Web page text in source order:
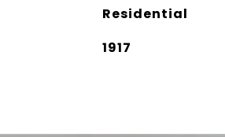
Residential
1917